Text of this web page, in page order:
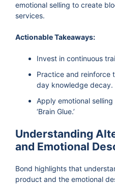
emotional selling to create
services.
Actionable Takeaways:
Invest in continuous
Practice and reinforce
day knowledge decay.
Apply emotional
‘Brain Glue.’
Understanding
and Emotional
Bond highlights that
product and the emotional